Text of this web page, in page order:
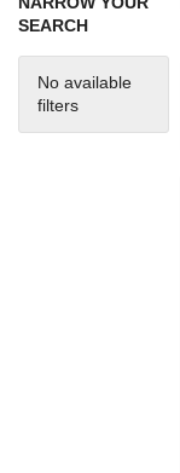
SEARCH
No available
filters